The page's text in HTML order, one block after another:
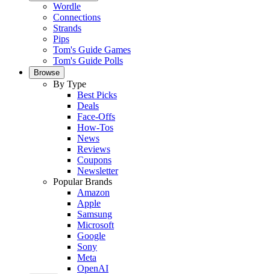
Wordle
Connections
Strands
Pips
Tom's Guide Games
Tom's Guide Polls
Browse
By Type
Best Picks
Deals
Face-Offs
How-Tos
News
Reviews
Coupons
Newsletter
Popular Brands
Amazon
Apple
Samsung
Microsoft
Google
Sony
Meta
OpenAI